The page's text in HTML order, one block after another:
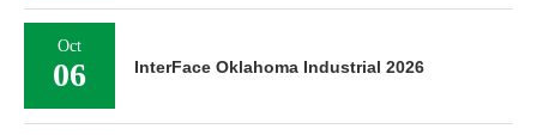
Oct
06 InterFace Oklahoma Industrial 2026